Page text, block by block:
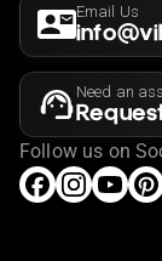
Email Us
Need an
Follow us on